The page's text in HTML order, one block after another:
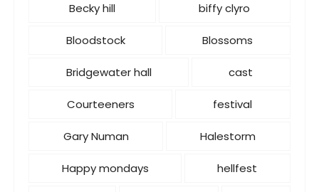
Becky hill biffy clyro
Bloodstock Blossoms
Bridgewater hall cast
Courteeners festival
Gary Numan Halestorm
Happy mondays hellfest